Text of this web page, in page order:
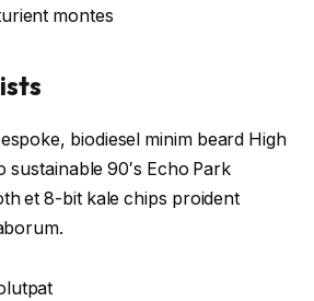
montes
biodiesel minim beard High
sustainable 90′s Echo Park
et 8-bit kale chips proident